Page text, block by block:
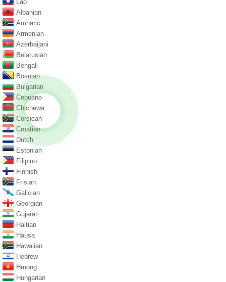
Lao
Albanian
Amharic
Armenian
Azerbaijani
Belarusian
Bengali
Bosnian
Bulgarian
Cebuano
Chichewa
Corsican
Croatian
Dutch
Estonian
Filipino
Finnish
Frisian
Galician
Georgian
Gujarati
Haitian
Hausa
Hawaiian
Hebrew
Hmong
Hungarian